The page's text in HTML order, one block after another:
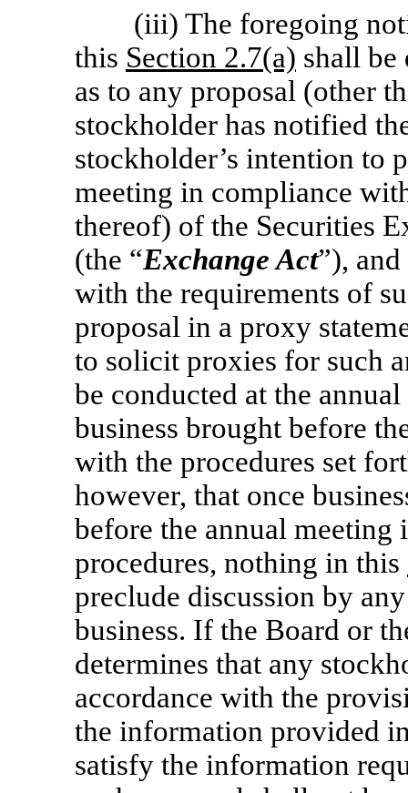
(iii) The foregoing
this Section 2.7(a) shall be
as to any proposal (other
stockholder has notified
stockholder’s intention to
meeting in compliance
thereof) of the Securities
(the “Exchange Act”),
with the requirements of
proposal in a proxy
to solicit proxies for such
be conducted at the
business brought before
with the procedures set
however, that once
before the annual meeting
procedures, nothing in this
preclude discussion by
business. If the Board or
determines that any
accordance with the
the information provided
satisfy the information